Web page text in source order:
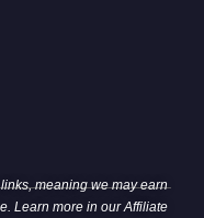
meaning we may earn
Learn more in ourAffiliate